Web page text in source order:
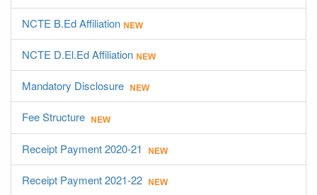
NCTE B.Ed Affiliation
NCTE D.El.Ed Affiliation
Mandatory Disclosure
Fee Structure
Receipt Payment 2020-21
Receipt Payment 2021-22